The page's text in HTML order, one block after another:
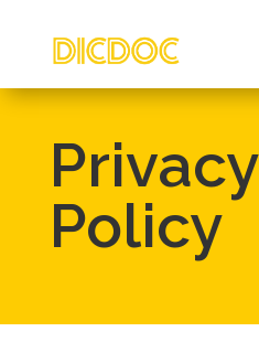
Privacy
Policy